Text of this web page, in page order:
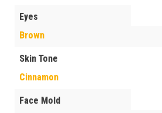
Eyes
Brown
Skin Tone
Cinnamon
Face Mold